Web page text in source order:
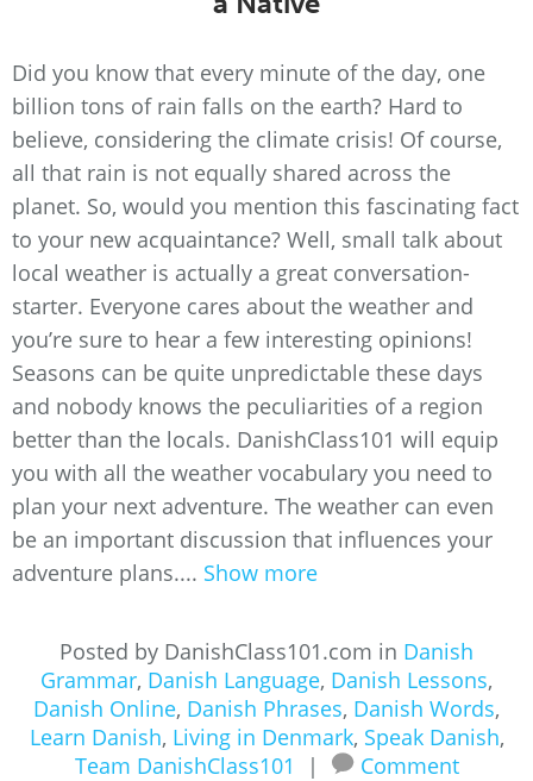
Did you know that every minute of the day, one
billion tons of rain falls on the earth? Hard to
believe, considering the climate crisis! Of course,
all that rain is not equally shared across the
planet. So, would you mention this fascinating fact
to your new acquaintance? Well, small talk about
local weather is actually a great conversation-
starter. Everyone cares about the weather and
you’re sure to hear a few interesting opinions!
Seasons can be quite unpredictable these days
and nobody knows the peculiarities of a region
better than the locals. DanishClass101 will equip
you with all the weather vocabulary you need to
plan your next adventure. The weather can even
be an important discussion that influences your
adventure plans.... Show more
Posted by DanishClass101.com in Danish
Grammar, Danish Language, Danish Lessons,
Danish Online, Danish Phrases, Danish Words,
Learn Danish, Living in Denmark, Speak Danish,
Team DanishClass101
| Comment